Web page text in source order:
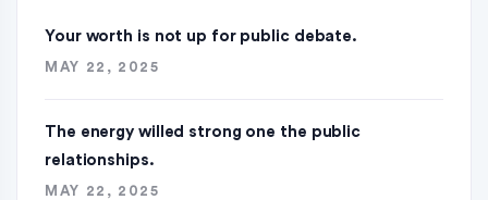
Your worth is not up for public debate.
MAY 22, 2025
The energy willed strong one the public
relationships.
MAY 22, 2025